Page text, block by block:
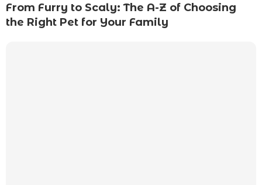
From Furry to Scaly: The A-Z of Choosing
the Right Pet for Your Family